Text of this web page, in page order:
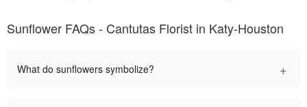
Sunflower FAQs - Cantutas Florist in Katy-Houston
What do sunflowers symbolize? +